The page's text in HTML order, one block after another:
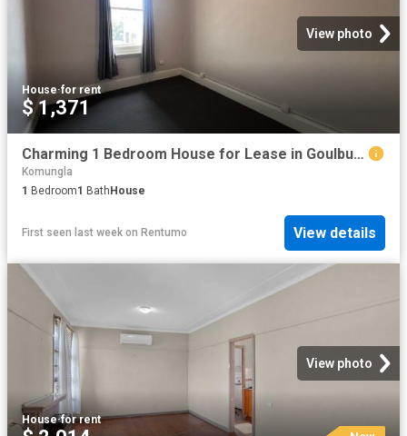
View photo
House·for rent
$ 1,371
Charming 1 Bedroom House for Lease in Goulburn
Komungla
1 Bedroom1 BathHouse
First seen last week on Rentumo View details
View photo
House·for rent